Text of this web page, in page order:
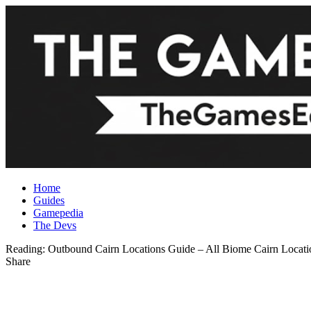
Home
Guides
Gamepedia
The Devs
Reading: Outbound Cairn Locations Guide – All Biome Cairn
Share